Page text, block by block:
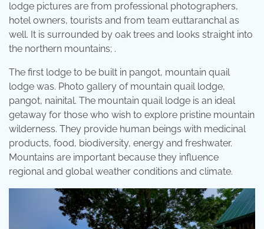
lodge pictures are from professional photographers,
hotel owners, tourists and from team euttaranchal as
well. It is surrounded by oak trees and looks straight into
the northern mountains; .
The first lodge to be built in pangot, mountain quail
lodge was. Photo gallery of mountain quail lodge,
pangot, nainital. The mountain quail lodge is an ideal
getaway for those who wish to explore pristine mountain
wilderness. They provide human beings with medicinal
products, food, biodiversity, energy and freshwater.
Mountains are important because they influence
regional and global weather conditions and climate.